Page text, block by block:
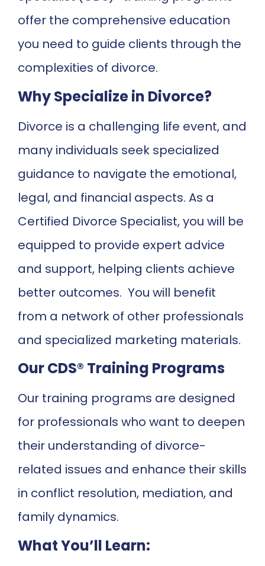
offer the comprehensive education
you need to guide clients through the
complexities of divorce.
Why Specialize in Divorce?
Divorce is a challenging life event, and
many individuals seek specialized
guidance to navigate the emotional,
legal, and financial aspects. As a
Certified Divorce Specialist, you will be
equipped to provide expert advice
and support, helping clients achieve
better outcomes. You will benefit
from a network of other professionals
and specialized marketing materials.
Our CDS® Training Programs
Our training programs are designed
for professionals who want to deepen
their understanding of divorce-
related issues and enhance their skills
in conflict resolution, mediation, and
family dynamics.
What You’ll Learn: